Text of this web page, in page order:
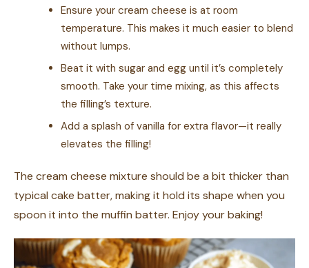
Ensure your cream cheese is at room
temperature. This makes it much easier to blend
without lumps.
Beat it with sugar and egg until it’s completely
smooth. Take your time mixing, as this affects
the filling’s texture.
Add a splash of vanilla for extra flavor—it really
elevates the filling!
The cream cheese mixture should be a bit thicker than
typical cake batter, making it hold its shape when you
spoon it into the muffin batter. Enjoy your baking!